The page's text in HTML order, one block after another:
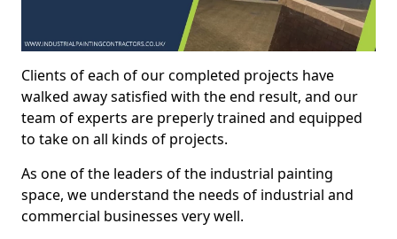
Clients of each of our completed projects have
walked away satisfied with the end result, and our
team of experts are preperly trained and equipped
to take on all kinds of projects.
As one of the leaders of the industrial painting
space, we understand the needs of industrial and
commercial businesses very well.